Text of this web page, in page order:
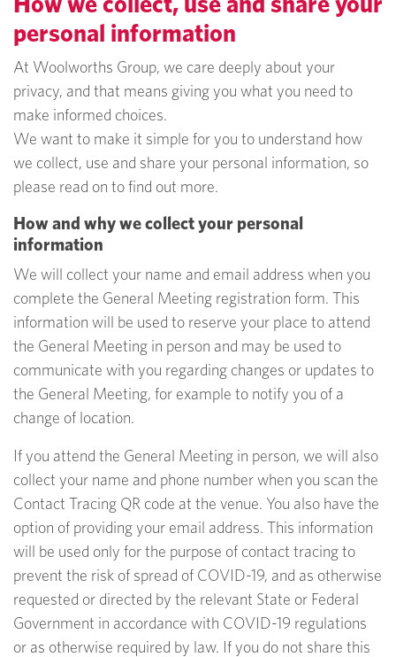
personal information
At Woolworths Group, we care deeply about your
privacy, and that means giving you what you need to
make informed choices.
We want to make it simple for you to understand how
we collect, use and share your personal information, so
please read on to find out more.
How and why we collect your personal
information
We will collect your name and email address when you
complete the General Meeting registration form. This
information will be used to reserve your place to attend
the General Meeting in person and may be used to
communicate with you regarding changes or updates to
the General Meeting, for example to notify you of a
change of location.
If you attend the General Meeting in person, we will also
collect your name and phone number when you scan the
Contact Tracing QR code at the venue. You also have the
option of providing your email address. This information
will be used only for the purpose of contact tracing to
prevent the risk of spread of COVID-19, and as otherwise
requested or directed by the relevant State or Federal
Government in accordance with COVID-19 regulations
or as otherwise required by law. If you do not share this